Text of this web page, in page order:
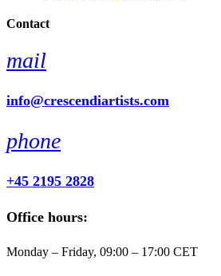
Contact
mail
info@crescendiartists.com
phone
+45 2195 2828
Office hours:
Monday – Friday, 09:00 – 17:00 CET